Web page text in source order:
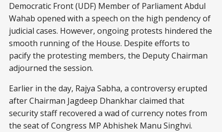
Democratic Front (UDF) Member of Parliament Abdul
Wahab opened with a speech on the high pendency of
judicial cases. However, ongoing protests hindered the
smooth running of the House. Despite efforts to
pacify the protesting members, the Deputy Chairman
adjourned the session.
Earlier in the day, Rajya Sabha, a controversy erupted
after Chairman Jagdeep Dhankhar claimed that
security staff recovered a wad of currency notes from
the seat of Congress MP Abhishek Manu Singhvi.